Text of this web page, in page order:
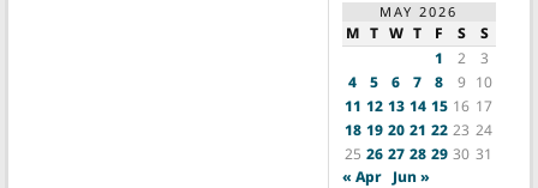
MAY 2026
M T W T F S
S
1
2
3
4
5 6 7 8 9 10
11 12 13 14 15 16 17
18 19 20 21 22 23 24
25 26 27 28 29 30 31
« Apr Jun »